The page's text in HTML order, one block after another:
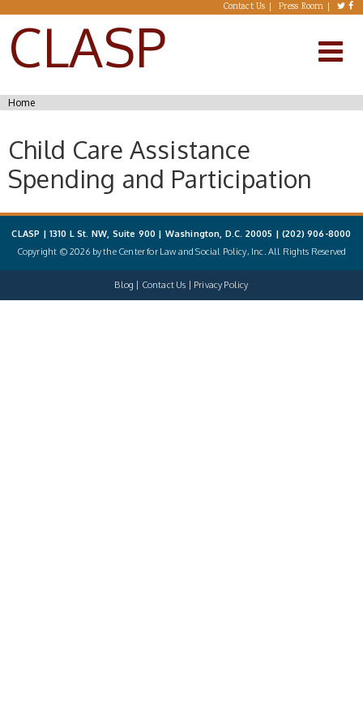
Skip to main content Contact Us Press Room
CLASP
You are here
Home
Child Care Assistance
Spending and Participation
CLASP | 1310 L St. NW, Suite 900 | Washington, D.C. 20005 |(202) 906-8000
Copyright © 2026 by the Center for Law and Social Policy, Inc. All Rights Reserved
Blog Contact Us Privacy Policy